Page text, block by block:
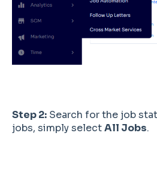
Step 2:Search for the job
jobs, simply selectAll Jobs.